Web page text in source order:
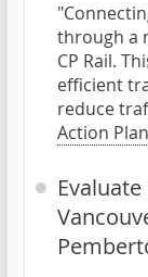
through a
CP Rail.
efficient
reduce
Action